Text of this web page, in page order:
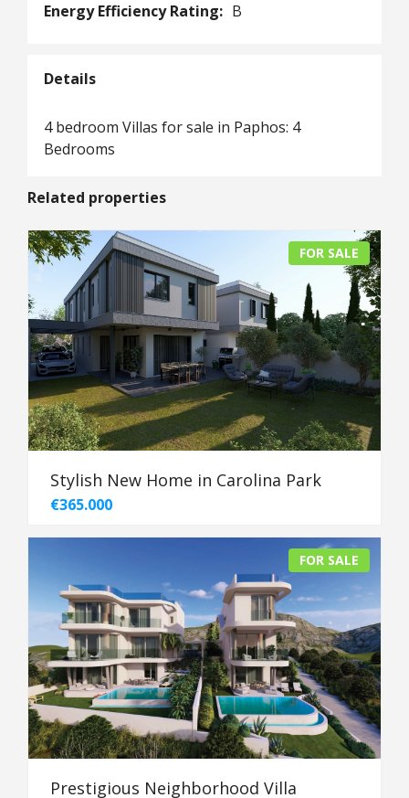
Energy Efficiency Rating: B
Details
4 bedroom Villas for sale in Paphos: 4
Bedrooms
Related properties
FOR SALE
Stylish New Home in Carolina Park
€365.000
FOR SALE
Prestigious Neighborhood Villa